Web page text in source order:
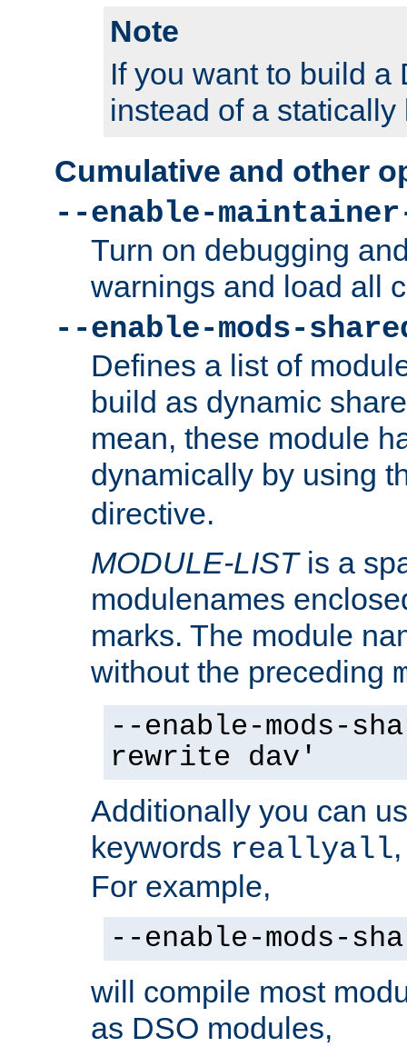
Note
If you want to build a
instead of a
Cumulative and other
--enable-maintainer-
Turn on debugging
warnings and load all
--enable-mods-
Defines a list of
build as dynamic
mean, these module
dynamically by using
directive.
MODULE-LISTis a
modulenames
marks. The module
without the preceding
--enable-mods-
rewrite dav'
Additionally you can
keywords reallyall
For example,
--enable-mods-
will compile most
as DSO modules,